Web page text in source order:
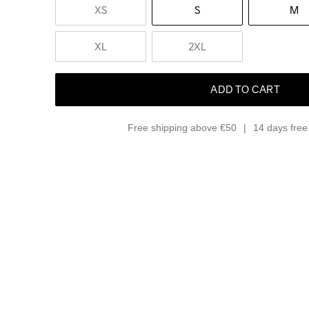
XS S M
XL 2XL
ADD TO CART
Free shipping above €50 14 days